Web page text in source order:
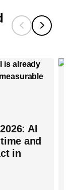
AI
and
in